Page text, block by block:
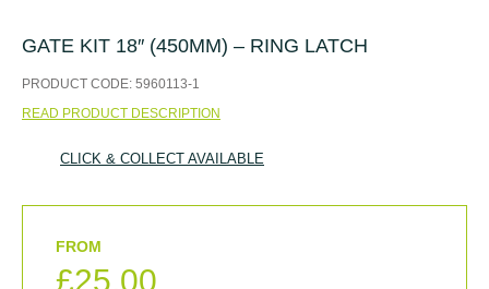
GATE KIT 18″ (450MM) – RING LATCH
PRODUCT CODE: 5960113-1
READ PRODUCT DESCRIPTION
CLICK & COLLECT AVAILABLE
£25.00